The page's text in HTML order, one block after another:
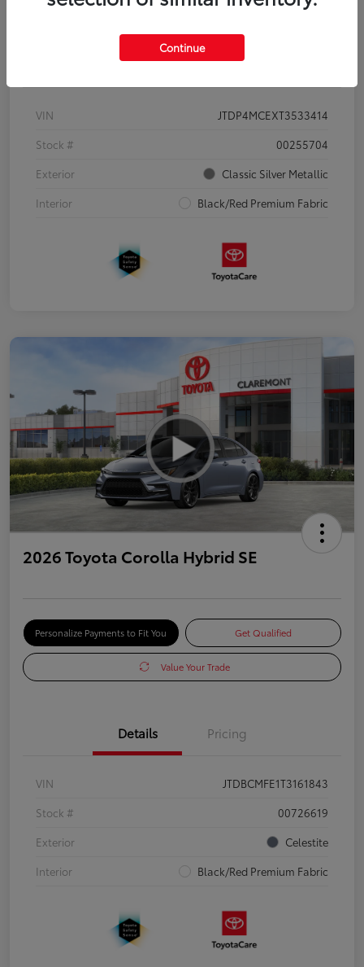
Details Pricing
VIN
JTDP4MCEXT3533414
Stock #
00255704
Exterior
Classic Silver Metallic
Interior
Black/Red Premium Fabric
2026 Toyota Corolla Hybrid SE
Personalize Payments to Fit You Get Qualified
Value Your Trade
Details Pricing
VIN
JTDBCMFE1T3161843
Stock #
00726619
Exterior
Celestite
Interior
Black/Red Premium Fabric
Continue